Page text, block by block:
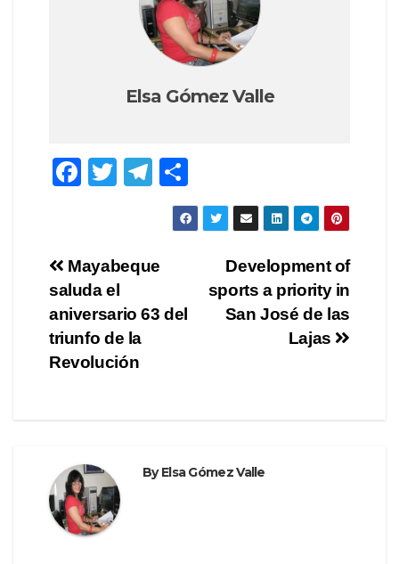
Elsa Gómez Valle
F
e
b
o
o
k
T
er
T
el
gr
m
h
ar
Post
navigation
Development of
sports a priority in
San José de las
Lajas
Mayabeque
saluda el
aniversario 63 del
triunfo de la
Revolución
ByElsa Gómez Valle